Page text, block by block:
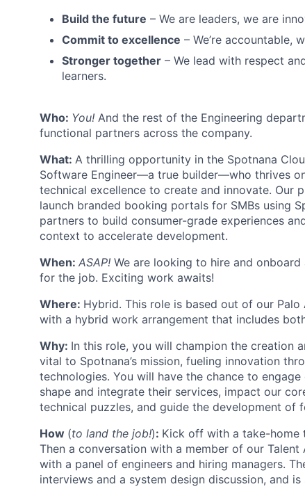
Build the future – We are leaders, we are
Commit to excellence – We’re accountable,
Stronger together – We lead with respect
learners.
Who: You! And the rest of the Engineering
functional partners across the company.
What: A thrilling opportunity in the Spotnana
Software Engineer—a true builder—who thrives
technical excellence to create and innovate. Our
launch branded booking portals for SMBs using
partners to build consumer-grade experiences
context to accelerate development.
When: ASAP! We are looking to hire and
for the job. Exciting work awaits!
Where: Hybrid. This role is based out of our
with a hybrid work arrangement that includes
Why: In this role, you will champion the creation
vital to Spotnana’s mission, fueling innovation
technologies. You will have the chance to
shape and integrate their services, impact our
technical puzzles, and guide the development of
How (to land the job!): Kick off with a take-home
Then a conversation with a member of our
with a panel of engineers and hiring managers.
interviews and a system design discussion, and